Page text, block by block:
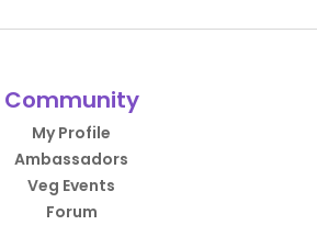
Community
My Profile
Ambassadors
Veg Events
Forum